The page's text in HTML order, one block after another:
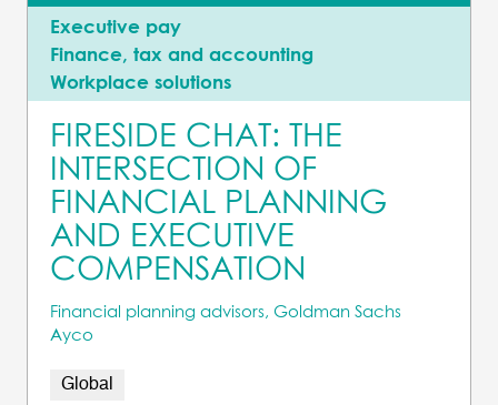
Executive pay
Finance, tax and accounting
Workplace solutions
FIRESIDE CHAT: THE
INTERSECTION OF
FINANCIAL PLANNING
AND EXECUTIVE
COMPENSATION
Financial planning advisors, Goldman Sachs
Ayco
Global